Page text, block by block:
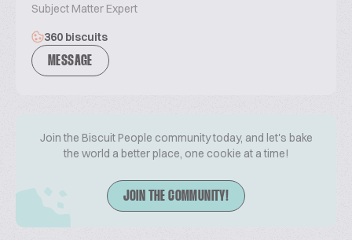
Subject Matter Expert
360 biscuits
MESSAGE
Join the Biscuit People community today, and let's bake
the world a better place, one cookie at a time!
JOIN THE COMMUNITY!